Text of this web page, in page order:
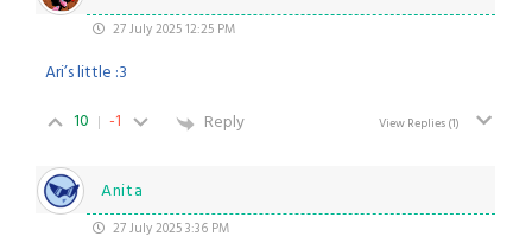
27 July 2025 12:25 PM
Ari’s little :3
10
-1 Reply View Replies(1)
Anita
27 July 2025 3:36 PM